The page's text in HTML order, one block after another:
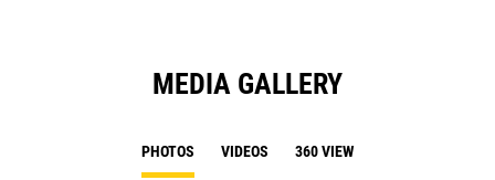
MEDIA GALLERY
PHOTOS VIDEOS 360 VIEW